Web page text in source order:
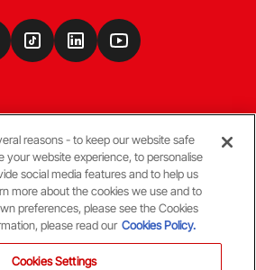
FC
reasons - to keep our website safe
your website experience, to personalise
social media features and to help us
more about the cookies we use and to
preferences, please see the Cookies
please read our Cookies Policy.
Cookies Settings